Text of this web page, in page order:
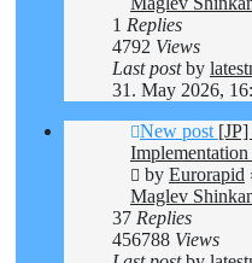
1 Replies
4792 Views
Last postby
31. May 2026,
New post
by Eurorapid
Maglev
37 Replies
456788 Views